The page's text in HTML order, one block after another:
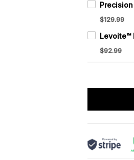
$129.99
$92.99